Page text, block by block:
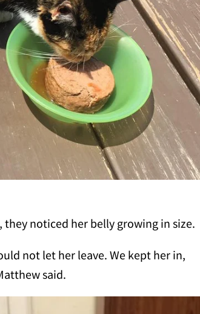
noticed her belly growing in size.
not let her leave. We kept her in,
said.